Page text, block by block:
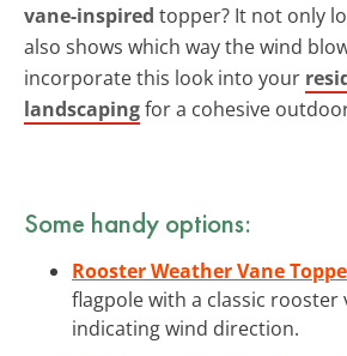
vane-inspired topper? It not only
also shows which way the wind
incorporate this look into your
landscapingfor a cohesive
Some handy options:
Rooster Weather Vane
flagpole with a classic rooster
indicating wind direction.